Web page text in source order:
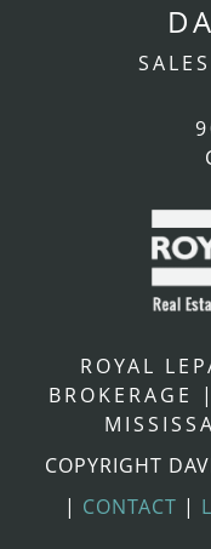
ROYAL
BROKERAGE
|
COPYRIGHT
| CONTACT |